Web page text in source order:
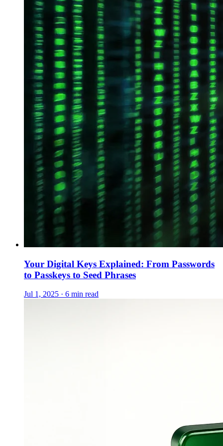
Your Digital Keys Explained: From Passwords
to Passkeys to Seed Phrases
Jul 1, 2025 · 6 min read